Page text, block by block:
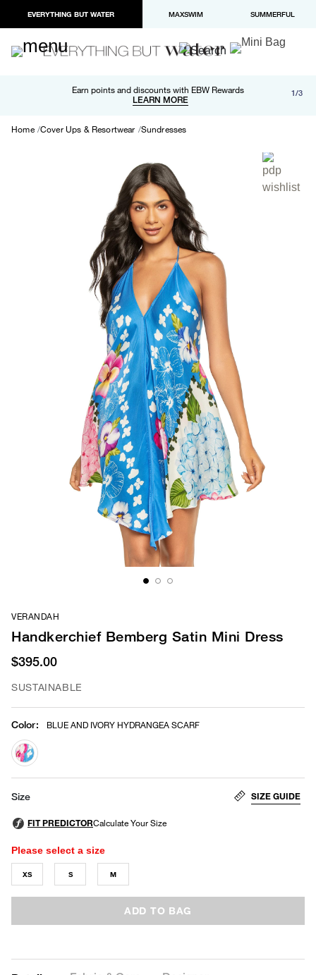
EVERYTHING BUT WATER MAXSWIM SUMMERFUL
Earn points and discounts with EBW Rewards
LEARN MORE
Free shipping and returns on orders over $100
LEARN MORE
Paypal and Apple Pay now available in checkout 1/3
Home Cover Ups & Resortwear Sundresses
VERANDAH
Handkerchief Bemberg Satin Mini Dress
$395.00
SUSTAINABLE
Color: BLUE AND IVORY HYDRANGEA SCARF
selected
Size SIZE GUIDE
Please select a size
XS S M
ADD TO BAG